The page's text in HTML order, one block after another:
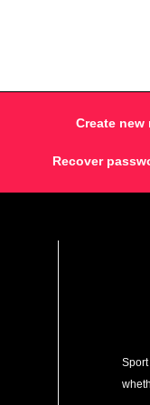
Create new
Recover